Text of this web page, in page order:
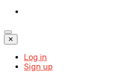
✕
Log in
Sign up